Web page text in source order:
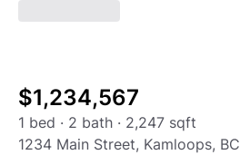
$1,234,567
1 bed · 2 bath · 2,247 sqft
1234 Main Street, Kamloops, BC